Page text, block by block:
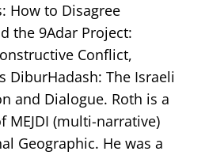
How to Disagree
the 9Adar Project:
Conflict,
DiburHadash: The Israeli
and Dialogue. Roth is a
MEJDI (multi-narrative)
Geographic. He was a